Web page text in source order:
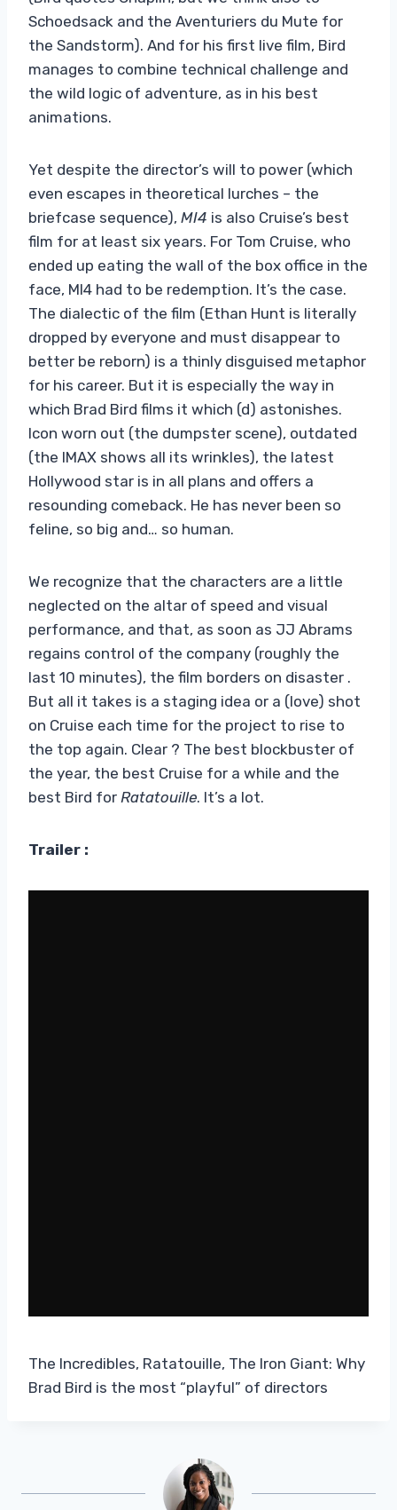
Schoedsack and the Aventuriers du Mute for
the Sandstorm). And for his first live film, Bird
manages to combine technical challenge and
the wild logic of adventure, as in his best
animations.
Yet despite the director’s will to power (which
even escapes in theoretical lurches – the
briefcase sequence), MI4 is also Cruise’s best
film for at least six years. For Tom Cruise, who
ended up eating the wall of the box office in the
face, MI4 had to be redemption. It’s the case.
The dialectic of the film (Ethan Hunt is literally
dropped by everyone and must disappear to
better be reborn) is a thinly disguised metaphor
for his career. But it is especially the way in
which Brad Bird films it which (d) astonishes.
Icon worn out (the dumpster scene), outdated
(the IMAX shows all its wrinkles), the latest
Hollywood star is in all plans and offers a
resounding comeback. He has never been so
feline, so big and… so human.
We recognize that the characters are a little
neglected on the altar of speed and visual
performance, and that, as soon as JJ Abrams
regains control of the company (roughly the
last 10 minutes), the film borders on disaster .
But all it takes is a staging idea or a (love) shot
on Cruise each time for the project to rise to
the top again. Clear ? The best blockbuster of
the year, the best Cruise for a while and the
best Bird for Ratatouille. It’s a lot.
Trailer :
The Incredibles, Ratatouille, The Iron Giant: Why
Brad Bird is the most “playful” of directors